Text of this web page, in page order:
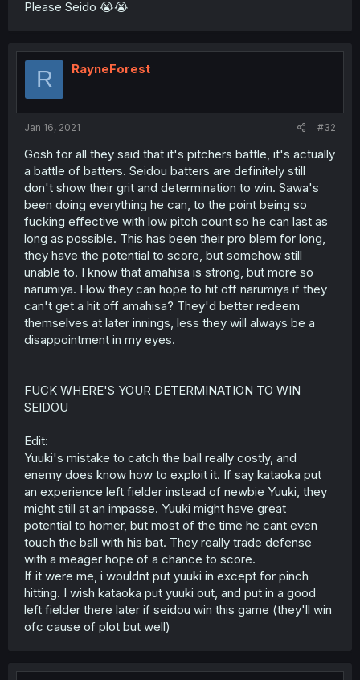
Please Seido 😭😭
R RayneForest
Jan 16, 2021 #32
Gosh for all they said that it's pitchers battle, it's actually
a battle of batters. Seidou batters are definitely still
don't show their grit and determination to win. Sawa's
been doing everything he can, to the point being so
fucking effective with low pitch count so he can last as
long as possible. This has been their pro blem for long,
they have the potential to score, but somehow still
unable to. I know that amahisa is strong, but more so
narumiya. How they can hope to hit off narumiya if they
can't get a hit off amahisa? They'd better redeem
themselves at later innings, less they will always be a
disappointment in my eyes.
FUCK WHERE'S YOUR DETERMINATION TO WIN
SEIDOU
Edit:
Yuuki's mistake to catch the ball really costly, and
enemy does know how to exploit it. If say kataoka put
an experience left fielder instead of newbie Yuuki, they
might still at an impasse. Yuuki might have great
potential to homer, but most of the time he cant even
touch the ball with his bat. They really trade defense
with a meager hope of a chance to score.
If it were me, i wouldnt put yuuki in except for pinch
hitting. I wish kataoka put yuuki out, and put in a good
left fielder there later if seidou win this game (they'll win
ofc cause of plot but well)